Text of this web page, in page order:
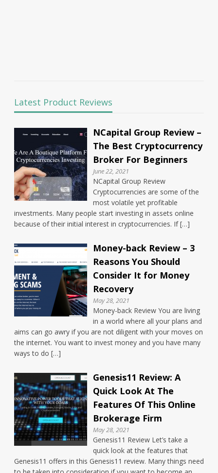
Latest Product Reviews
NCapital Group Review –
The Best Cryptocurrency
Broker For Beginners
June 22, 2021
NCapital Group Review
Cryptocurrencies are some of the
most volatile yet profitable
investments. Many people start investing in assets online
because of their initial interest in cryptocurrencies. If […]
Money-back Review – 3
Reasons You Should
Consider It for Money
Recovery
May 28, 2021
Money-back Review You are living
in a world where all your plans and
aims can go awry if you are not diligent with your moves on
the internet. You want to invest money and you have many
ways to do […]
Genesis11 Review: A
Quick Look At The
Features Of This Online
Brokerage Firm
May 28, 2021
Genesis11 Review Let’s take a
quick look at the features that
Genesis11 offers in this Genesis11 review. Many things need